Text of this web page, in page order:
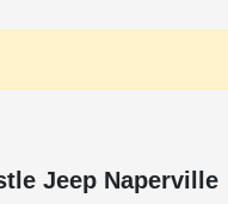
Jeep Naperville